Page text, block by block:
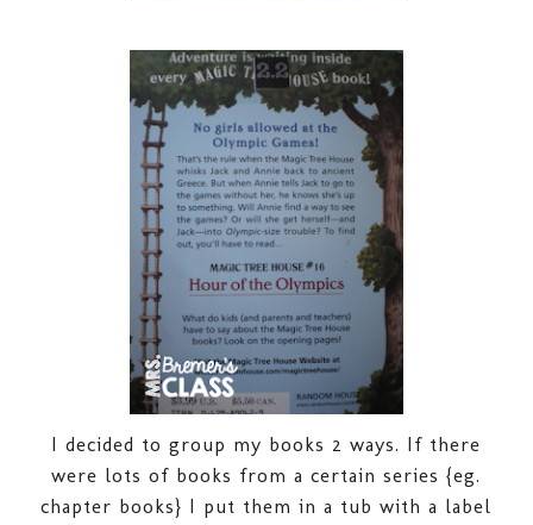
I decided to group my books 2 ways. If there
were lots of books from a certain series {eg.
chapter books} I put them in a tub with a label